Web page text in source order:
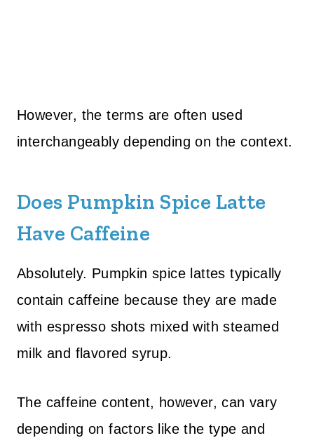
However, the terms are often used
interchangeably depending on the context.
Does Pumpkin Spice Latte
Have Caffeine
Absolutely. Pumpkin spice lattes typically
contain caffeine because they are made
with espresso shots mixed with steamed
milk and flavored syrup.
The caffeine content, however, can vary
depending on factors like the type and